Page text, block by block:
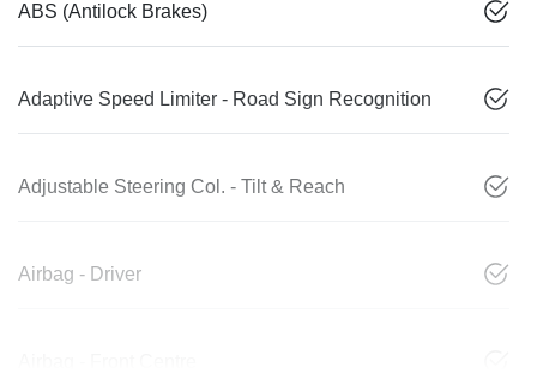
ABS (Antilock Brakes)
Adaptive Speed Limiter - Road Sign Recognition
Adjustable Steering Col. - Tilt & Reach
Airbag - Driver